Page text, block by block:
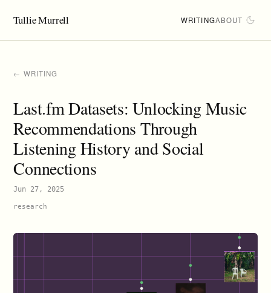
Tullie Murrell WRITINGABOUT
← WRITING
Last.fm Datasets: Unlocking Music
Recommendations Through
Listening History and Social
Connections
Jun 27, 2025
research